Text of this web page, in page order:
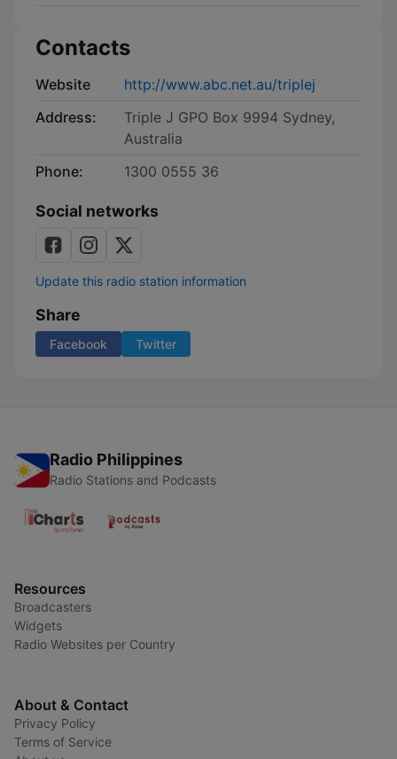
Contacts
Website
http://www.abc.net.au/triplej
Address:
Triple J GPO Box 9994 Sydney,
Australia
Phone:
1300 0555 36
Social networks
Update this radio station information
Share
Facebook Twitter
Radio Philippines
Radio Stations and Podcasts
Resources
Broadcasters
Widgets
Radio Websites per Country
About & Contact
Privacy Policy
Terms of Service